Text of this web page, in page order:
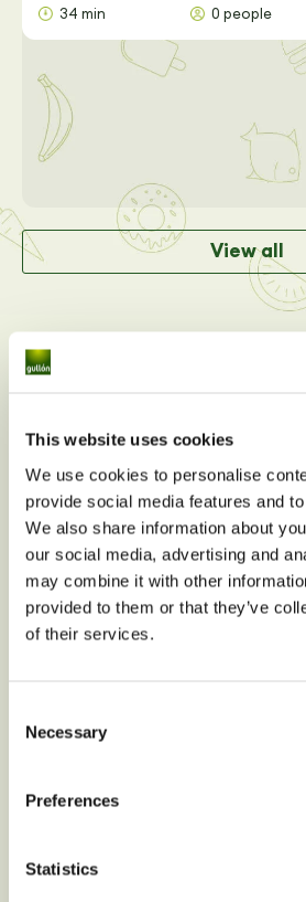
This website uses cookies
We use cookies to personalise
provide social media features and
We also share information about
our social media, advertising and
may combine it with other
provided to them or that they’ve
of their services.
Selection
Necessary
Preferences
Statistics
34 min 0 people
View all
Do you have any
questions